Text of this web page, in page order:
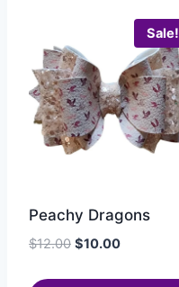
Sale!
Peachy Dragons
$12.00 $10.00